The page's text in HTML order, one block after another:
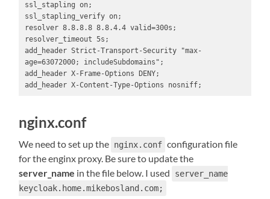
ssl_stapling on;
ssl_stapling_verify on;
resolver 8.8.8.8 8.8.4.4 valid=300s;
resolver_timeout 5s;
add_header Strict-Transport-Security "max-
age=63072000; includeSubdomains";
add_header X-Frame-Options DENY;
add_header X-Content-Type-Options nosniff;
nginx.conf
We need to set up the nginx.conf configuration file
for the enginx proxy. Be sure to update the
server_name in the file below. I used
server_name
keycloak.home.mikebosland.com;